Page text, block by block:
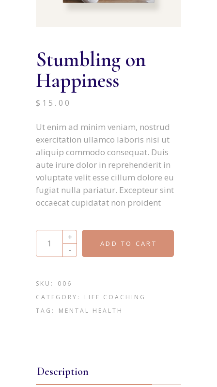
Stumbling on
Happiness
$ 15.00
Ut enim ad minim veniam, nostrud
exercitation ullamco laboris nisi ut
aliquip commodo consequat. Duis
aute irure dolor in reprehenderit in
voluptate velit esse cillum dolore eu
fugiat nulla pariatur. Excepteur sint
occaecat cupidatat non proident
Stumbling on Happiness quantity
-
+
ADD TO CART
SKU:
006
CATEGORY:
LIFE COACHING
TAG:
MENTAL HEALTH
Description